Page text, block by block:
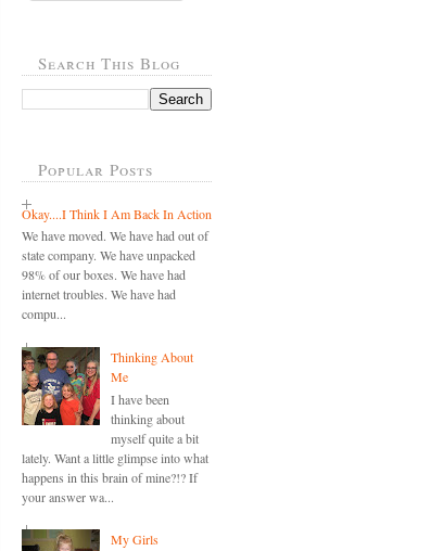
Search This Blog
Popular Posts
Okay....I Think I Am Back In Action
We have moved. We have had out of
state company. We have unpacked
98% of our boxes. We have had
internet troubles. We have had
compu...
Thinking About
Me
I have been
thinking about
myself quite a bit
lately. Want a little glimpse into what
happens in this brain of mine?!? If
your answer wa...
My Girls